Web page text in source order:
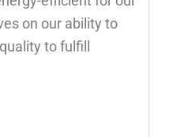
on our ability to
to fulfill